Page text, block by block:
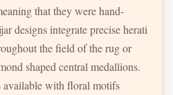
that they were hand-
the field of the rug or
shaped central medallions.
available with floral motifs